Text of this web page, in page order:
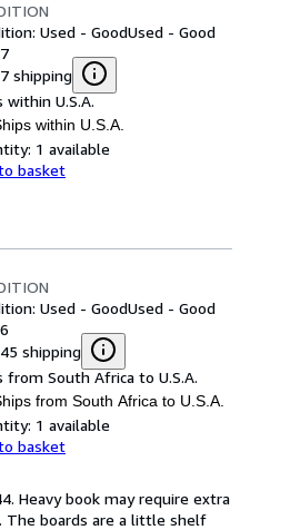
Used - GoodUsed - Good
shipping
within U.S.A.
within U.S.A.
1 available
basket
Used - GoodUsed - Good
shipping
from South Africa to U.S.A.
from South Africa to U.S.A.
1 available
basket
Heavy book may require extra
The boards are a little shelf